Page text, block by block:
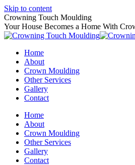
Skip to content
Crowning Touch Moulding
Your House Becomes a Home With
Home
About
Crown Moulding
Other Services
Gallery
Contact
Home
About
Crown Moulding
Other Services
Gallery
Contact